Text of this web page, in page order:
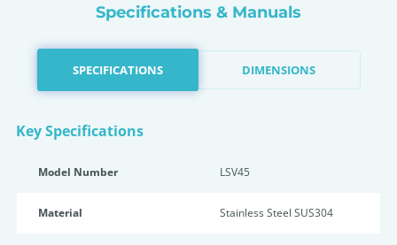
Specifications & Manuals
SPECIFICATIONS DIMENSIONS
Key Specifications
Model Number LSV45
Material Stainless Steel SUS304